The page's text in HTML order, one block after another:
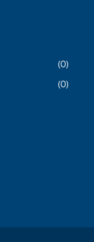
(0)
(0)